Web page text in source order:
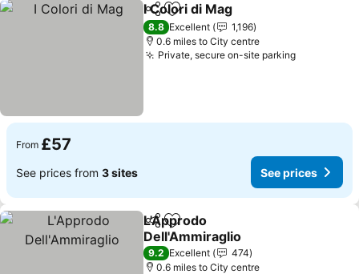
ShareAdd to favourites
I Colori di Mag
8.8 Excellent
1,196
0.6 miles to City centre
Private, secure on-site parkingSee prices
From £57
See prices from 3 sites See prices
ShareAdd to favourites
L'Approdo
Dell'Ammiraglio
See prices
9.2 Excellent
474
0.6 miles to City centre